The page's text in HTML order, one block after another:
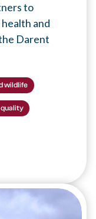
to
and
Darent
wildlife